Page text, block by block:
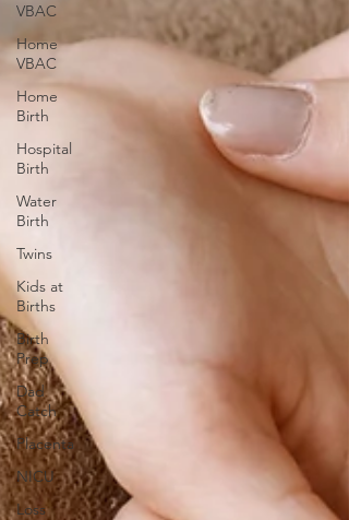
VBAC
Home
VBAC
Home
Birth
Hospital
Birth
Water
Birth
Twins
Kids at
Births
Birth
Prep
Dad
Catch
Placenta
NICU
Loss